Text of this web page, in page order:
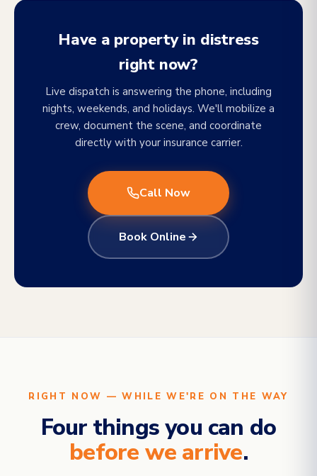
Have a property in distress
right now?
Live dispatch is answering the phone, including
nights, weekends, and holidays. We'll mobilize a
crew, document the scene, and coordinate
directly with your insurance carrier.
Call Now
Book Online
RIGHT NOW — WHILE WE'RE ON THE WAY
Four things you can do
before we arrive.